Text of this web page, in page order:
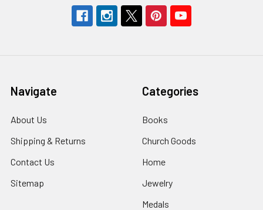
Navigate
About Us
Shipping & Returns
Contact Us
Sitemap
Categories
Books
Church Goods
Home
Jewelry
Medals